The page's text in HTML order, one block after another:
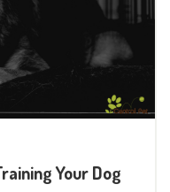
Your Dog